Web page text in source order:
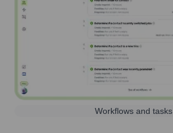
Workflows and tasks